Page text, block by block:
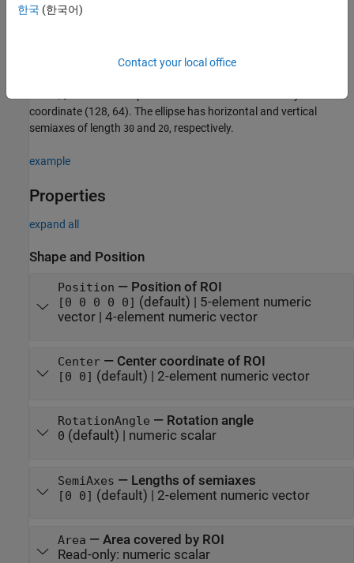
coordinate (128, 64). The ellipse has horizontal and vertical
semiaxes of length 30 and 20, respectively.
example
Properties
expand all
Shape and Position
Position — Position of ROI
[0 0 0 0 0] (default) | 5-element numeric
vector| 4-element numeric vector
Center— Center coordinate of ROI
[0 0] (default) | 2-element numeric vector
RotationAngle — Rotation angle
0 (default) | numeric scalar
SemiAxes — Lengths of semiaxes
[0 0] (default) | 2-element numeric vector
Area — Area covered by ROI
Read-only: numeric scalar
한국 (한국어)
Contact your local office